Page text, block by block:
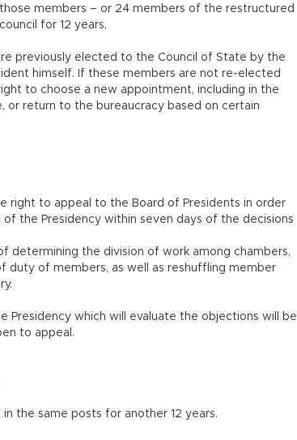
members – or 24 members of the restructured
for 12 years.
previously elected to the Council of State by the
himself. If these members are not re-elected
to choose a new appointment, including in the
or return to the bureaucracy based on certain
right to appeal to the Board of Presidents in order
the Presidency within seven days of the decisions
determining the division of work among chambers,
duty of members, as well as reshuffling member
Presidency which will evaluate the objections will be
to appeal.
the same posts for another 12 years.